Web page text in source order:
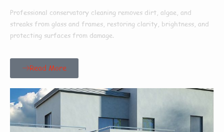
Professional conservatory cleaning removes dirt, algae, and
streaks from glass and frames, restoring clarity, brightness, and
protecting surfaces from damage.
Read More